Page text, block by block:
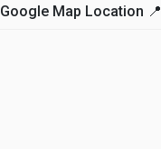
Google Map Location 📍